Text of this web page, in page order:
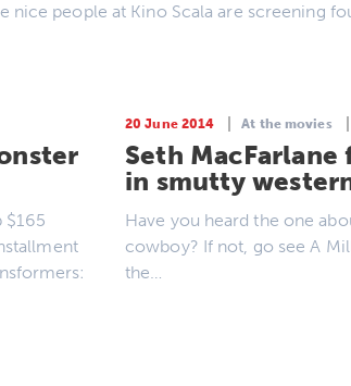
nice people at Kino Scala are screening
$165
20 June 2014 At the movies
Seth MacFarlane
in smutty
Have you heard the one
cowboy? If not, go see A
the…